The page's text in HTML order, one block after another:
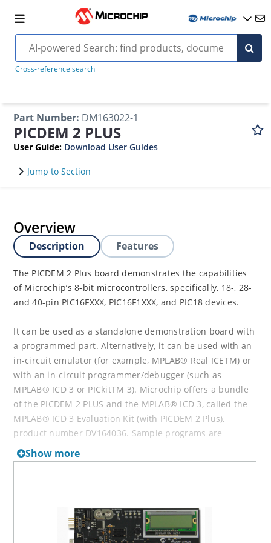
Cross-reference search
Part Number: DM163022-1
PICDEM 2 PLUS
User Guide: Download User Guides
Jump to Section
Overview
Description Features
The PICDEM 2 Plus board demonstrates the capabilities
of Microchip’s 8-bit microcontrollers, specifically, 18-, 28-
and 40-pin PIC16FXXX, PIC16F1XXX, and PIC18 devices.
It can be used as a standalone demonstration board with
a programmed part. Alternatively, it can be used with an
in-circuit emulator (for example, MPLAB® Real ICETM) or
with an in-circuit programmer/debugger (such as
MPLAB® ICD 3 or PICkitTM 3). Microchip offers a bundle
of the PICDEM 2 PLUS and the MPLAB® ICD 3, called the
MPLAB® ICD 3 Evaluation Kit (with PICDEM 2 Plus),
product number DV164036. Sample programs are
provided to demonstrate the unique features of the
supported devices.
Please considerExplorer 8 Development Board
for new designs
Show more